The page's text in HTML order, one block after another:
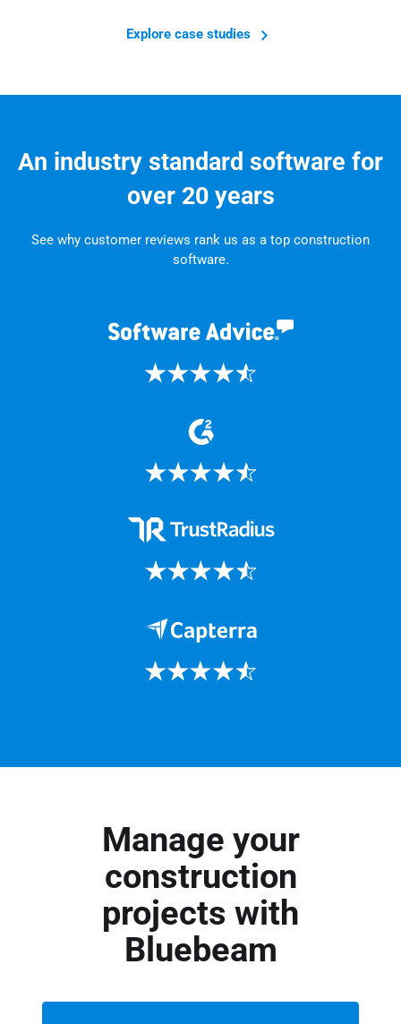
Explore case studies
An industry standard software for
over 20 years
See why customer reviews rank us as a top construction
software.
Manage your
construction
projects with
Bluebeam